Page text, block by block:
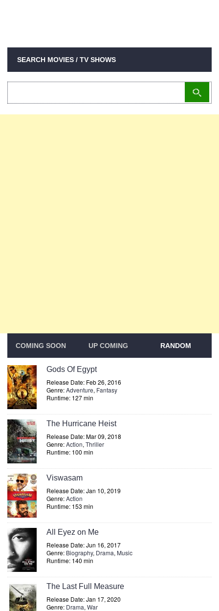
SEARCH MOVIES / TV SHOWS
COMING SOON UP COMING RANDOM
Gods Of Egypt
Release Date: Feb 26, 2016
Genre:Adventure, Fantasy
Runtime: 127 min
The Hurricane Heist
Release Date: Mar 09, 2018
Genre:Action, Thriller
Runtime: 100 min
Viswasam
Release Date: Jan 10, 2019
Genre:Action
Runtime: 153 min
All Eyez on Me
Release Date: Jun 16, 2017
Genre: Biography, Drama, Music
Runtime: 140 min
The Last Full Measure
Release Date: Jan 17, 2020
Genre: Drama, War